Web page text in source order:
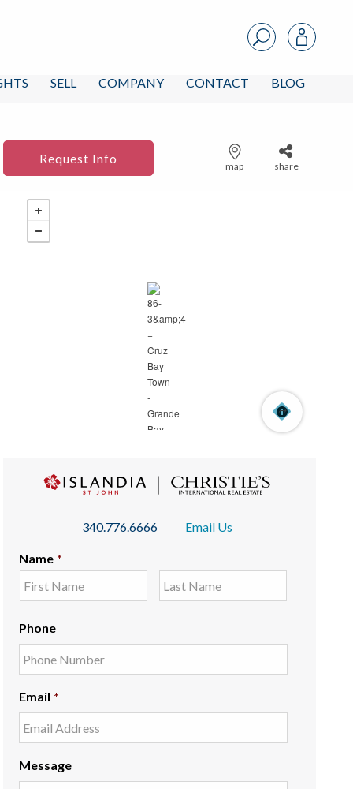
SELL COMPANY CONTACT BLOG
Request Info
map share
340.776.6666 Email Us
Name *
Phone
Email *
Message